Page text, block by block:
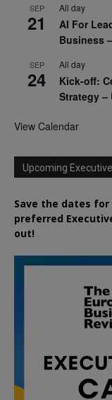
SEP
21
All day
AI For
Business
SEP
24
All day
Kick-off:
Strategy –
View Calendar
Upcoming
Save the dates
preferred
out!